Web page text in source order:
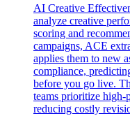
AI Creative
analyze creative
scoring and
campaigns, ACE
applies them to new
compliance,
before you go live.
teams prioritize high-
reducing costly